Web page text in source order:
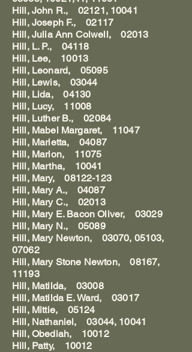
Hill, John R., 02121, 10041
Hill, Joseph F., 02117
Hill, Julia Ann Colwell, 02013
Hill, L. P., 04118
Hill, Lee, 10013
Hill, Leonard, 05095
Hill, Lewis, 03044
Hill, Lida, 04130
Hill, Lucy, 11008
Hill, Luther B., 02084
Hill, Mabel Margaret, 11047
Hill, Marietta, 04087
Hill, Marion, 11075
Hill, Martha, 10041
Hill, Mary, 08122-123
Hill, Mary A., 04087
Hill, Mary C., 02013
Hill, Mary E. Bacon Oliver, 03029
Hill, Mary N., 05089
Hill, Mary Newton, 03070, 05103,
07062
Hill, Mary Stone Newton, 08167,
11193
Hill, Matilda, 03008
Hill, Matilda E. Ward, 03017
Hill, Mittie, 05124
Hill, Nathaniel, 03044, 10041
Hill, Obediah, 10012
Hill, Patty, 10012